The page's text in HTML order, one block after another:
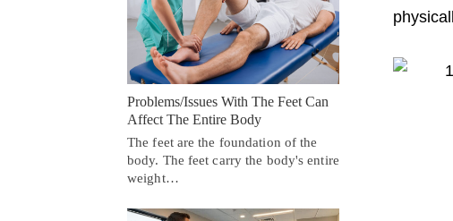
Problems/Issues With The Feet Can
Affect The Entire Body
The feet are the foundation of the
body. The feet carry the body's entire
weight…